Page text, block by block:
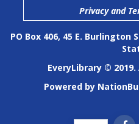
Privacy and
PO Box 406, 45 E. Burlington
EveryLibrary ©
Powered by